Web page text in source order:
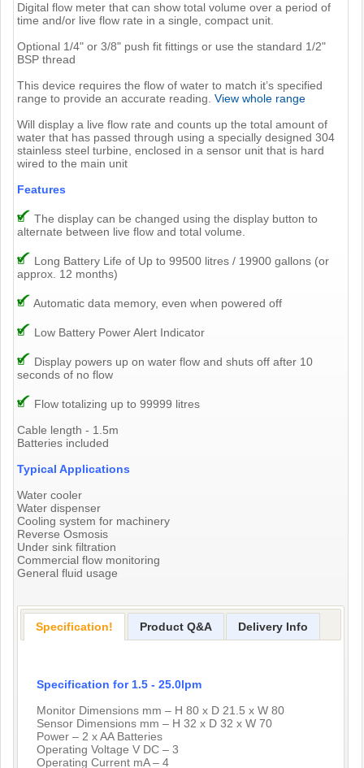
Digital flow meter that can show total volume over a period of
time and/or live flow rate in a single, compact unit.
Optional 1/4" or 3/8" push fit fittings or use the standard 1/2"
BSP thread
This device requires the flow of water to match it’s specified
range to provide an accurate reading.View whole range
Will display a live flow rate and counts up the total amount of
water that has passed through using a specially designed 304
stainless steel turbine, enclosed in a sensor unit that is hard
wired to the main unit
Features
The display can be changed using the display button to
alternate between live flow and total volume.
Long Battery Life of Up to 99500 litres / 19900 gallons (or
approx. 12 months)
Automatic data memory, even when powered off
Low Battery Power Alert Indicator
Display powers up on water flow and shuts off after 10
seconds of no flow
Flow totalizing up to 99999 litres
Cable length - 1.5m
Batteries included
Typical Applications
Water cooler
Water dispenser
Cooling system for machinery
Reverse Osmosis
Under sink filtration
Commercial flow monitoring
General fluid usage
Specification! Product Q&A Delivery Info
Specification for 1.5 - 25.0lpm
Monitor Dimensions mm – H 80 x D 21.5 x W 80
Sensor Dimensions mm – H 32 x D 32 x W 70
Power – 2 x AA Batteries
Operating Voltage V DC – 3
Operating Current mA – 4